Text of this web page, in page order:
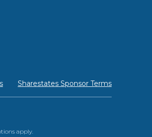
Sharestates Sponsor Terms
apply.